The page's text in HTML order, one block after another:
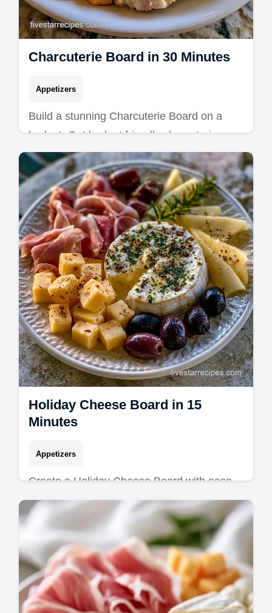
Charcuterie Board in 30 Minutes
Appetizers
Build a stunning Charcuterie Board on a
budget. Get budget friendly charcuterie
board ideas and a budget swap table for a
party-ready spread in 30 mins.
Holiday Cheese Board in 15
Minutes
Appetizers
Create a Holiday Cheese Board with ease.
Find Holiday Charcuterie Board Ideas and
Easy Charcuterie Board Recipes plus a
budget swap table. Ready in 15 min!